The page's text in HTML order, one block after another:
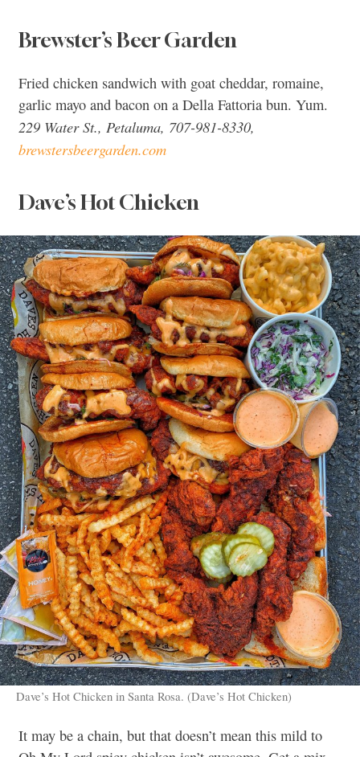
Brewster’s Beer Garden
Fried chicken sandwich with goat cheddar, romaine,
garlic mayo and bacon on a Della Fattoria bun. Yum.
229 Water St., Petaluma, 707-981-8330,
brewstersbeergarden.com
Dave’s Hot Chicken
Dave’s Hot Chicken in Santa Rosa. (Dave’s Hot Chicken)
It may be a chain, but that doesn’t mean this mild to